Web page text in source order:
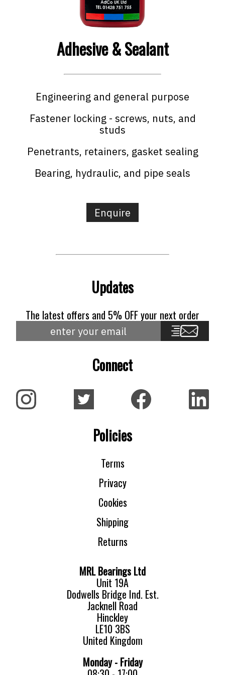
Adhesive & Sealant
Engineering and general purpose
Fastener locking - screws, nuts, and
studs
Penetrants, retainers, gasket sealing
Bearing, hydraulic, and pipe seals
Enquire
Updates
The latest offers and 5% OFF your next order
Connect
Policies
Terms
Privacy
Cookies
Shipping
Returns
MRL Bearings Ltd
Unit 19A
Dodwells Bridge Ind. Est.
Jacknell Road
Hinckley
LE10 3BS
United Kingdom
Monday - Friday